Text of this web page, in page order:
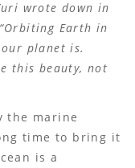
wrote down in
Earth in
planet is.
this beauty, not
the marine
time to bring it
is a